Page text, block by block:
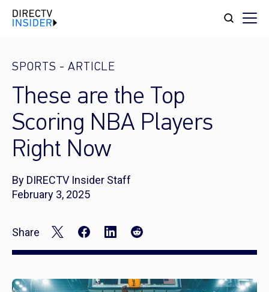
SPORTS - ARTICLE
These are the Top
Scoring NBA Players
Right Now
By DIRECTV Insider Staff
February 3, 2025
Share